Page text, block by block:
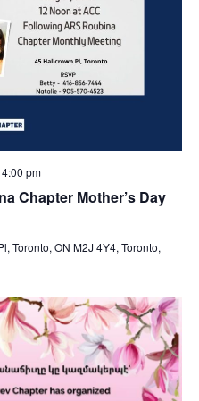
Chapter Mother’s Day
4:00 pm
Toronto, ON M2J 4Y4, Toronto,